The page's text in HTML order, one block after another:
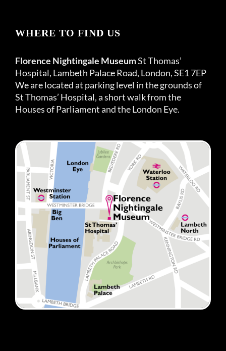
WHERE TO FIND US
Florence Nightingale MuseumSt Thomas’
Hospital, Lambeth Palace Road, London, SE1 7EP
We are located at parking level in the grounds of
St Thomas’ Hospital, a short walk from the
Houses of Parliament and the London Eye.